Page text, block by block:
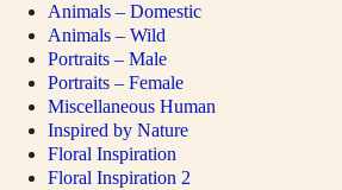
Animals – Domestic
Animals – Wild
Portraits – Male
Portraits – Female
Miscellaneous Human
Inspired by Nature
Floral Inspiration
Floral Inspiration 2